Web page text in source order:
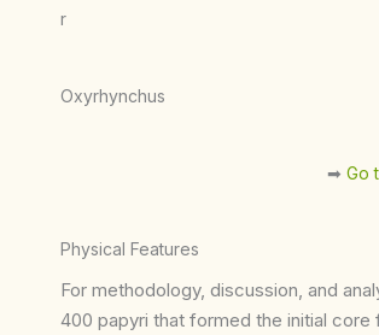
r
Oxyrhynchus
➡︎ Go
Physical Features
For methodology, discussion, and
400 papyri that formed the initial core